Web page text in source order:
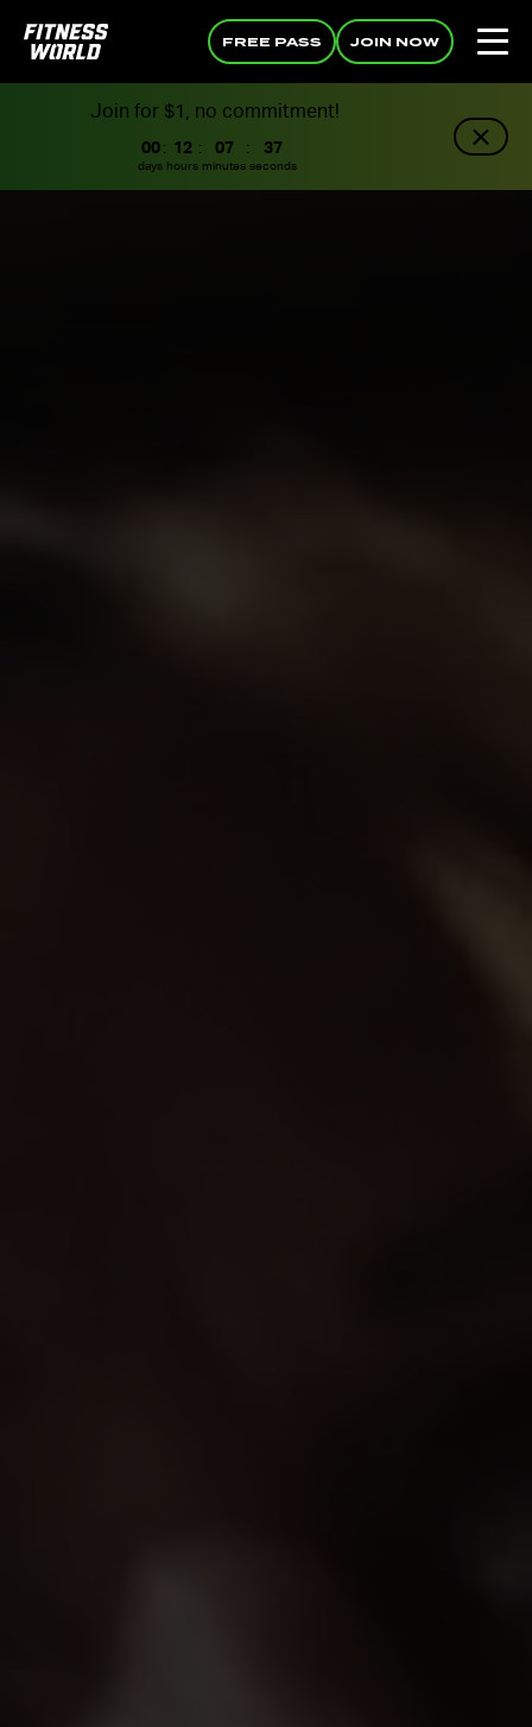
FREE PASS JOIN NOW
Join for $1, no commitment!
00
days
: 12
hours
: 07
minutes
: 36
seconds